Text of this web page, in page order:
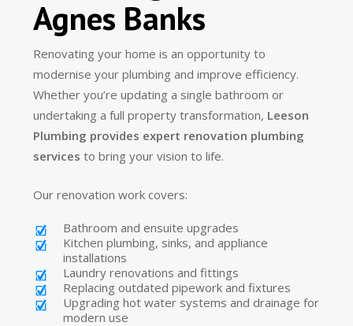
Agnes Banks
Renovating your home is an opportunity to
modernise your plumbing and improve efficiency.
Whether you’re updating a single bathroom or
undertaking a full property transformation, Leeson
Plumbing provides expert renovation plumbing
services to bring your vision to life.
Our renovation work covers:
Bathroom and ensuite upgrades
Kitchen plumbing, sinks, and appliance
installations
Laundry renovations and fittings
Replacing outdated pipework and fixtures
Upgrading hot water systems and drainage for
modern use